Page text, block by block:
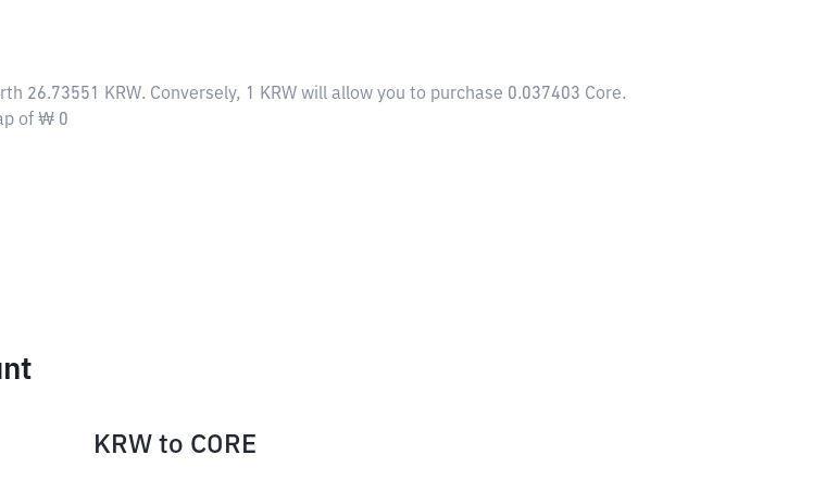
26.73551 KRW. Conversely, 1 KRW will allow you to purchase 0.037403 Core.
of ₩ 0
KRW to CORE